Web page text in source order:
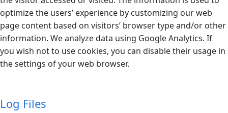
optimize the users’ experience by customizing our web
page content based on visitors’ browser type and/or other
information. We analyze data using Google Analytics. If
you wish not to use cookies, you can disable their usage in
the settings of your web browser.
Log Files